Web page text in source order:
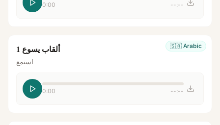
0:00 --:--
🇸🇦 Arabic ألقاب يسوع 1
استمع
0:00 --:--